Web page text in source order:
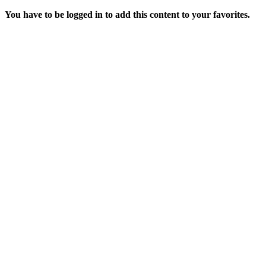
You have to be logged in to add this content to your favorites.